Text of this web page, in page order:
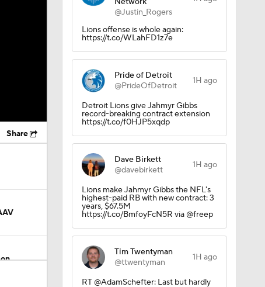
Share
@Justin_Rogers
Lions offense is whole again:
https://t.co/WLahFD1z7e
Pride of Detroit
@PrideOfDetroit
1H ago
Detroit Lions give Jahmyr Gibbs
record-breaking contract extension
https://t.co/f0HJP5xqdp
Dave Birkett
@davebirkett
1H ago
Lions make Jahmyr Gibbs the NFL's
highest-paid RB with new contract: 3
years, $67.5M
https://t.co/BmfoyFcN5R via @freep
Tim Twentyman
@ttwentyman
1H ago
RT @AdamSchefter: Last but hardly